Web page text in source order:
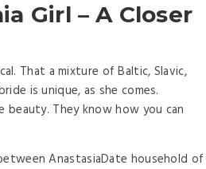
Girl – A Closer
That a mixture of Baltic, Slavic,
is unique, as she comes.
beauty. They know how you can
AnastasiaDate household of